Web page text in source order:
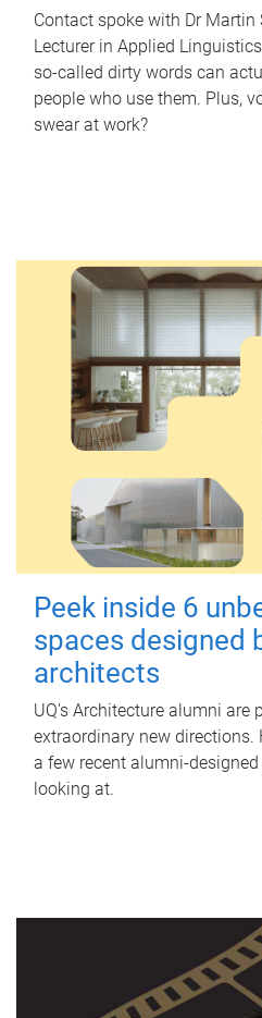
Contact spoke with Dr Martin
Lecturer in Applied
so-called dirty words can
people who use them. Plus,
swear at work?
Peek inside 6
spaces designed
architects
UQ's Architecture alumni are
extraordinary new directions.
a few recent alumni-designed
looking at.